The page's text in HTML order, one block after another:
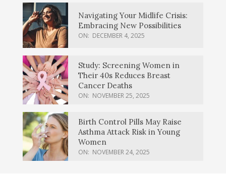
Navigating Your Midlife Crisis:
Embracing New Possibilities
ON: DECEMBER 4, 2025
Study: Screening Women in
Their 40s Reduces Breast
Cancer Deaths
ON: NOVEMBER 25, 2025
Birth Control Pills May Raise
Asthma Attack Risk in Young
Women
ON: NOVEMBER 24, 2025